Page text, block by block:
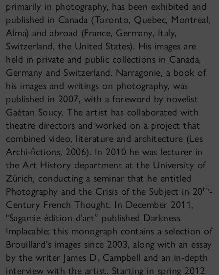
primarily in photography, has been exhibited and
published in Canada (Toronto, Quebec, Montreal,
Alma) and abroad (France, Germany, Italy,
Switzerland, the United States). His images are
held in private and public collections in Canada,
Germany and Switzerland. Narragonie, a book of
his images and writings on photography, was
published in 2007, with a foreword by novelist
Gaétan Soucy. The artist has collaborated with
theatre directors and worked on a project that
combined video, literature and architecture (Les
Archi-fictions, 2006). In 2010 he was lecturer in
the Art History department at the University of
Zürich, conducting a seminar that he entitled
Photography and the Crisis of the Subject in 20th-
Century French Thought. In December 2011,
"Sagamie édition d’art” published Darkness
Implacable; this monograph contains a selection of
Brouillard's images since 2003, along with an essay
by the writer James D. Campbell and an in-depth
interview with the artist. Starting in spring 2012